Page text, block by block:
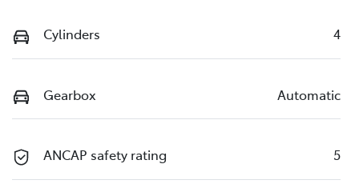
Cylinders 4
Gearbox Automatic
ANCAP safety rating 5